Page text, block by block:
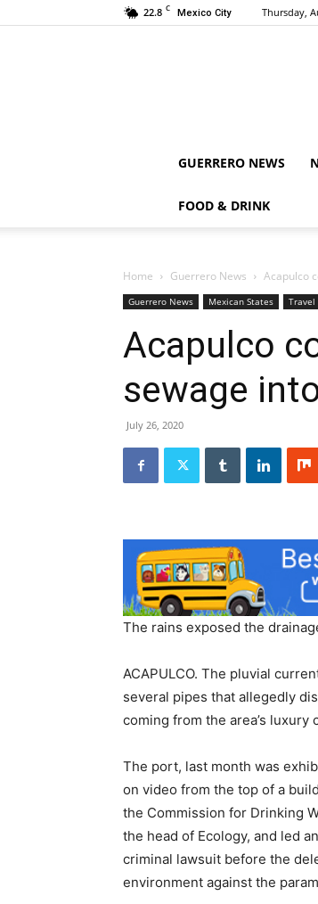
22.8 C Mexico City Thursday,
GUERRERO NEWS
FOOD & DRINK
Home Guerrero News Acapulco
Guerrero News Mexican States Travel
Acapulco
sewage
July 26, 2020
The rains exposed the
ACAPULCO. The pluvial
several pipes that allegedly
coming from the area’s luxury
The port, last month was
on video from the top of a
the Commission for Drinking
the head of Ecology, and led
criminal lawsuit before the
environment against the